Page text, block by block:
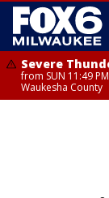
Severe
from SUN 11:49
Waukesha County